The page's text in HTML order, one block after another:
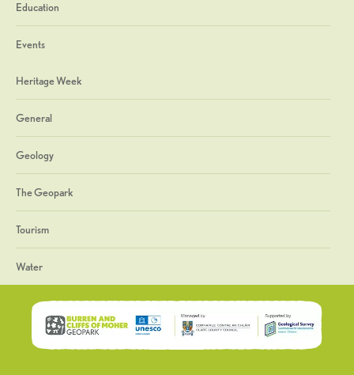
Education
Events
Heritage Week
General
Geology
The Geopark
Tourism
Water